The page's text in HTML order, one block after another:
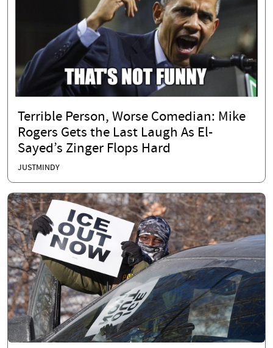
Terrible Person, Worse Comedian: Mike
Rogers Gets the Last Laugh As El-
Sayed’s Zinger Flops Hard
JUSTMINDY